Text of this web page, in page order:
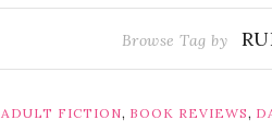
Browse Tag by
ADULT FICTION, BOOK REVIEWS,